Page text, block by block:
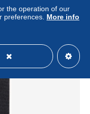
the operation of our
preferences. More info